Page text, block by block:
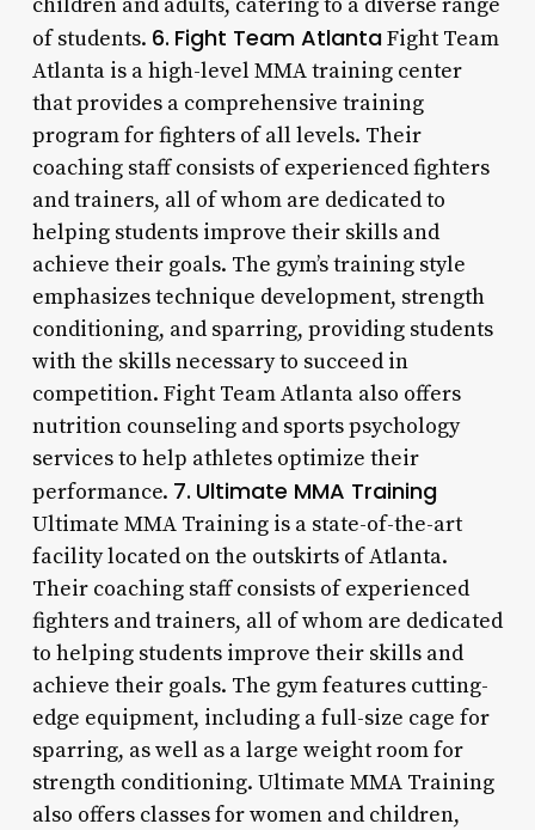
of students. 6. Fight Team AtlantaFight Team
Atlanta is a high-level MMA training center
that provides a comprehensive training
program for fighters of all levels. Their
coaching staff consists of experienced fighters
and trainers, all of whom are dedicated to
helping students improve their skills and
achieve their goals. The gym’s training style
emphasizes technique development, strength
conditioning, and sparring, providing students
with the skills necessary to succeed in
competition. Fight Team Atlanta also offers
nutrition counseling and sports psychology
services to help athletes optimize their
performance. 7. Ultimate MMA Training
Ultimate MMA Training is a state-of-the-art
facility located on the outskirts of Atlanta.
Their coaching staff consists of experienced
fighters and trainers, all of whom are dedicated
to helping students improve their skills and
achieve their goals. The gym features cutting-
edge equipment, including a full-size cage for
sparring, as well as a large weight room for
strength conditioning. Ultimate MMA Training
also offers classes for women and children,